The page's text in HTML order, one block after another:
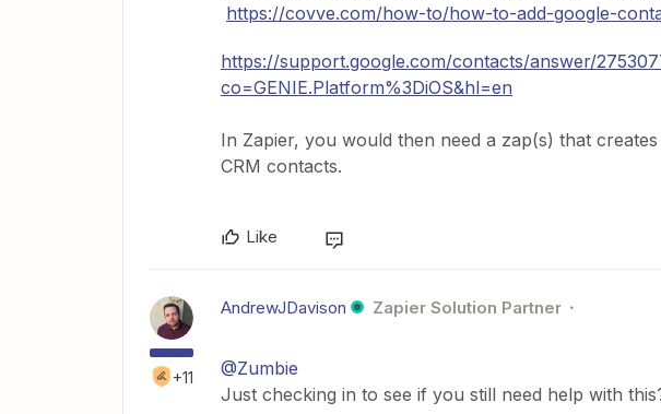
https://covve.com/how-to/how-to-add-google-
https://support.google.com/contacts/answer/
co=GENIE.Platform%3DiOS&hl=en
In Zapier, you would then need a zap(s) that
CRM contacts.
Like
+11
AndrewJDavison Zapier Solution Partner
@Zumbie
Just checking in to see if you still need help with